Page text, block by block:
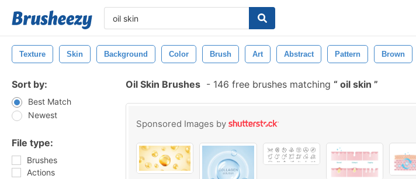
Texture Skin Background Color Brush Art Abstract Pattern Brown
Sort by:
Best Match
Newest
File type:
Brushes
Actions
Oil Skin Brushes - 146 free brushes matching oil skin
Sponsored Images by